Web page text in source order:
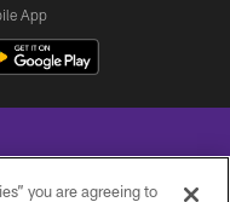
App
you are agreeing to